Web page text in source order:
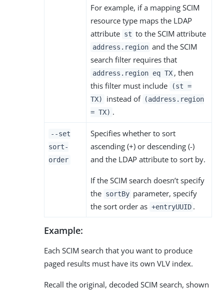
For example, if a mapping SCIM
resource type maps the LDAP
attribute st to the SCIM attribute
address.region and the SCIM
search filter requires that
address.region eq TX , then
this filter must include
(st =
TX)
instead of (address.region
= TX) .
--set
sort-
order
Specifies whether to sort
ascending (+) or descending (-)
and the LDAP attribute to sort by.
If the SCIM search doesn’t specify
the sortBy parameter, specify
the sort order as +entryUUID .
Example:
Each SCIM search that you want to produce
paged results must have its own VLV index.
Recall the original, decoded SCIM search, shown